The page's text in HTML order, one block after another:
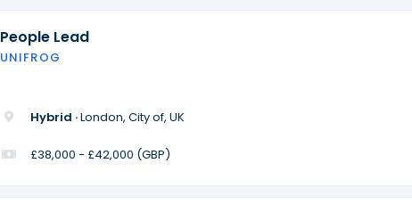
People Lead
UNIFROG
Hybrid ·London, City of, UK
£38,000 - £42,000 (GBP)